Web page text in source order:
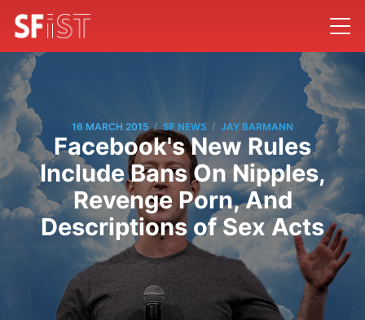
16 MARCH 2015 / SF NEWS / JAY BARMANN
Facebook's New Rules
Include Bans On Nipples,
Revenge Porn, And
Descriptions of Sex Acts